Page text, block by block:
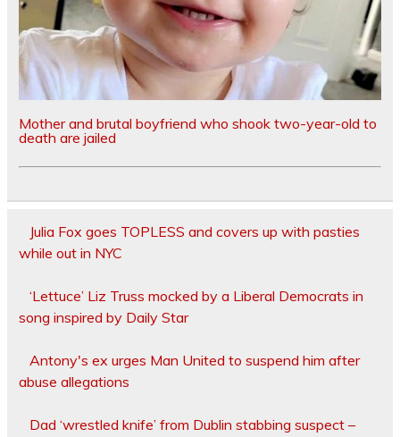
Mother and brutal boyfriend who shook two-year-old to
death are jailed
Julia Fox goes TOPLESS and covers up with pasties
while out in NYC
‘Lettuce’ Liz Truss mocked by a Liberal Democrats in
song inspired by Daily Star
Antony's ex urges Man United to suspend him after
abuse allegations
Dad ‘wrestled knife’ from Dublin stabbing suspect –